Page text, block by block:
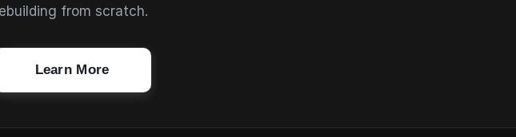
from scratch.
Learn More